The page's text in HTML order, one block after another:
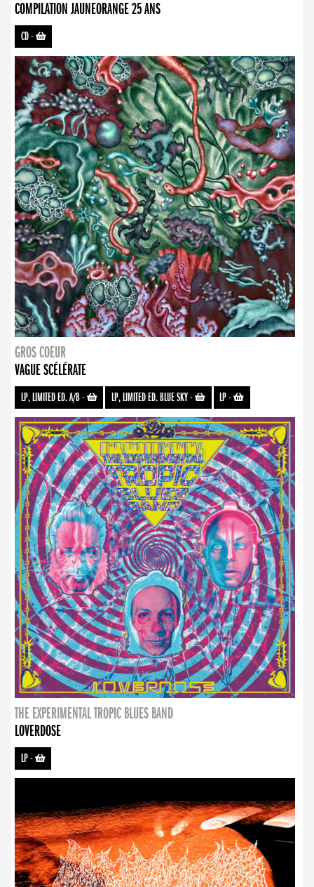
COMPILATION JAUNEORANGE 25 ANS
CD-
GROS COEUR
VAGUE SCÉLÉRATE
LP, LIMITED ED. A/B- LP, LIMITED ED. BLUE SKY- LP-
THE EXPERIMENTAL TROPIC BLUES BAND
LOVERDOSE
LP-